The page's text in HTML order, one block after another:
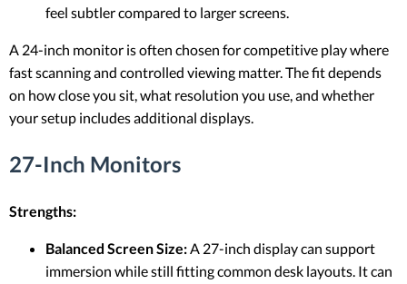
feel subtler compared to larger screens.
A 24-inch monitor is often chosen for competitive play where
fast scanning and controlled viewing matter. The fit depends
on how close you sit, what resolution you use, and whether
your setup includes additional displays.
27-Inch Monitors
Strengths:
Balanced Screen Size:A 27-inch display can support
immersion while still fitting common desk layouts. It can